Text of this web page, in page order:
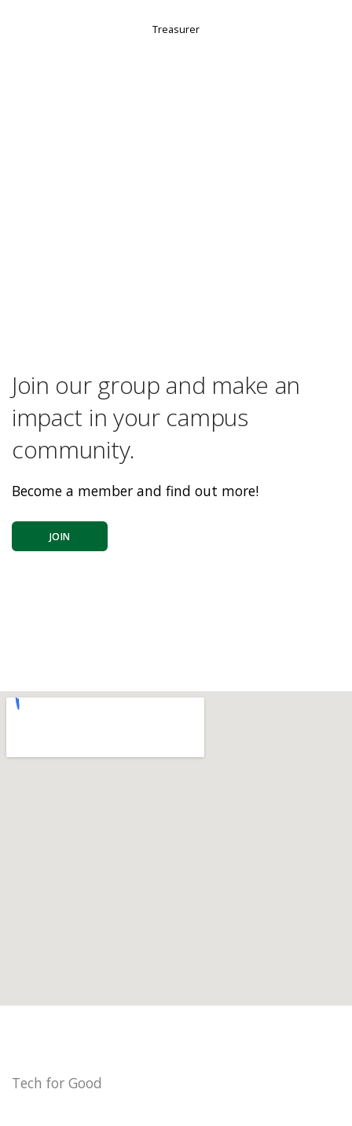
Treasurer
Join our group and make an
impact in your campus
community.
Become a member and find out more!
JOIN
Tech for Good